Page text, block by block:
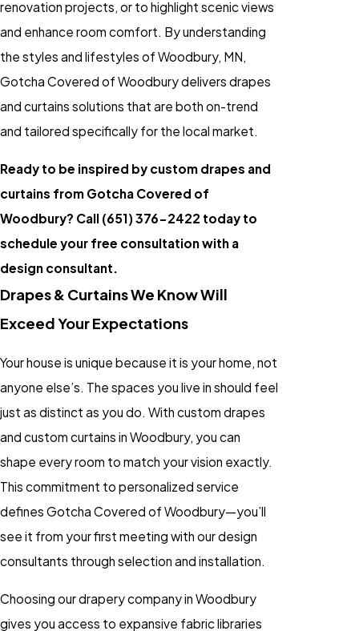
renovation projects, or to highlight scenic views
and enhance room comfort. By understanding
the styles and lifestyles of Woodbury, MN,
Gotcha Covered of Woodbury delivers drapes
and curtains solutions that are both on-trend
and tailored specifically for the local market.
Ready to be inspired by custom drapes and
curtains from Gotcha Covered of
Woodbury? Call (651) 376-2422 today to
schedule your free consultation with a
design consultant.
Drapes & Curtains We Know Will
Exceed Your Expectations
Your house is unique because it is your home, not
anyone else’s. The spaces you live in should feel
just as distinct as you do. With custom drapes
and custom curtains in Woodbury, you can
shape every room to match your vision exactly.
This commitment to personalized service
defines Gotcha Covered of Woodbury—you’ll
see it from your first meeting with our design
consultants through selection and installation.
Choosing our drapery company in Woodbury
gives you access to expansive fabric libraries